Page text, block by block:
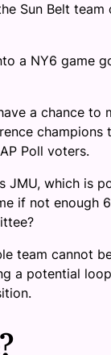
Sun Belt
a NY6 game
a chance to
champions
Poll voters.
which is
if not enough
team cannot
a potential